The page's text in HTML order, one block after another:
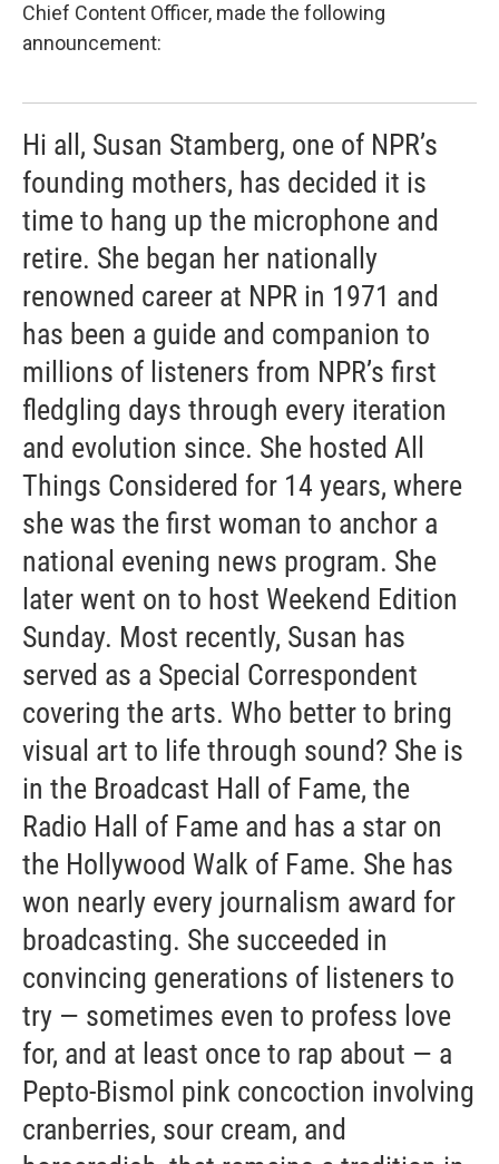
Chief Content Officer, made the following
announcement:
Hi all, Susan Stamberg, one of NPR’s
founding mothers, has decided it is
time to hang up the microphone and
retire. She began her nationally
renowned career at NPR in 1971 and
has been a guide and companion to
millions of listeners from NPR’s first
fledgling days through every iteration
and evolution since. She hosted All
Things Considered for 14 years, where
she was the first woman to anchor a
national evening news program. She
later went on to host Weekend Edition
Sunday. Most recently, Susan has
served as a Special Correspondent
covering the arts. Who better to bring
visual art to life through sound? She is
in the Broadcast Hall of Fame, the
Radio Hall of Fame and has a star on
the Hollywood Walk of Fame. She has
won nearly every journalism award for
broadcasting. She succeeded in
convincing generations of listeners to
try — sometimes even to profess love
for, and at least once to rap about — a
Pepto-Bismol pink concoction involving
cranberries, sour cream, and